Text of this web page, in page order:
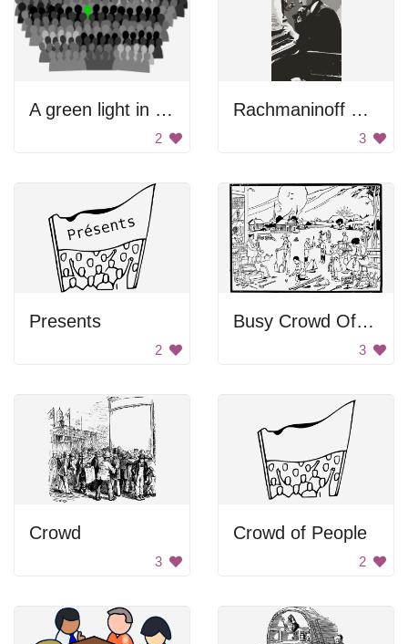
A green light in a crowd of people
2
Rachmaninoff Playing On The Piano
3
Presents
2
Busy Crowd Of People
3
Crowd
3
Crowd of People
2